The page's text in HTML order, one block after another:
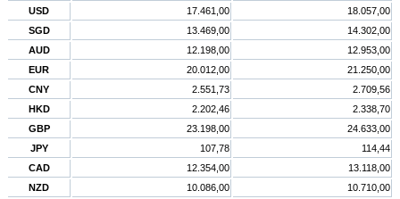
USD
17.461,00
18.057,00
SGD
13.469,00
14.302,00
AUD
12.198,00
12.953,00
EUR
20.012,00
21.250,00
CNY
2.551,73
2.709,56
HKD
2.202,46
2.338,70
GBP
23.198,00
24.633,00
JPY
107,78
114,44
CAD
12.354,00
13.118,00
NZD
10.086,00 10.710,00